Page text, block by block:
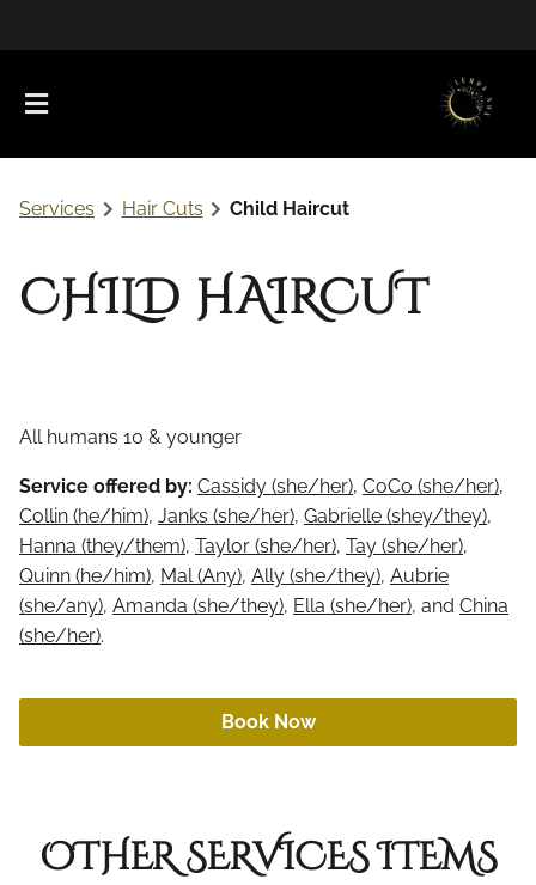
Favorite Products
Contact
Meet Our Team
Careers What to Expect
Policies
Aftercare
Online Retail
Gift Cards
Services Hair Cuts Child Haircut
CHILD HAIRCUT
All humans 10 & younger
Service offered by: Cassidy (she/her), CoCo (she/her),
Collin (he/him), Janks (she/her), Gabrielle (shey/they),
Hanna (they/them), Taylor (she/her), Tay (she/her),
Quinn (he/him), Mal (Any), Ally (she/they), Aubrie
(she/any), Amanda (she/they), Ella (she/her), and China
(she/her).
Book Now
OTHER SERVICES ITEMS